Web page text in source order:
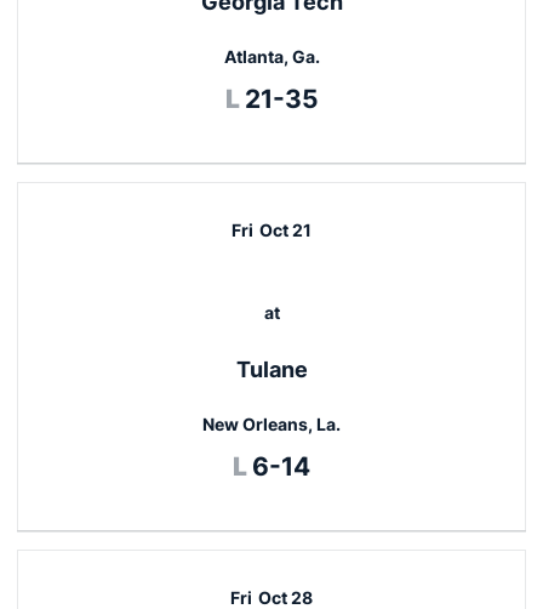
Atlanta, Ga.
L Loss
21-35
Fri Oct 21
at
Tulane
New Orleans, La.
L Loss
6-14
Fri Oct 28